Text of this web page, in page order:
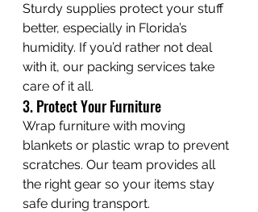
Sturdy supplies protect your stuff
better, especially in Florida’s
humidity. If you’d rather not deal
with it, our packing services take
care of it all.
3. Protect Your Furniture
Wrap furniture with moving
blankets or plastic wrap to prevent
scratches. Our team provides all
the right gear so your items stay
safe during transport.